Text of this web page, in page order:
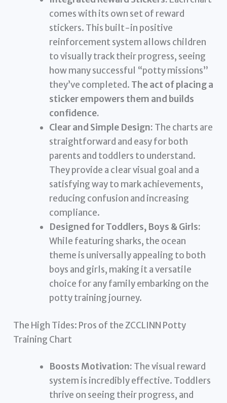
comes with its own set of reward
stickers. This built-in positive
reinforcement system allows children
to visually track their progress, seeing
how many successful “potty missions”
they’ve completed. The act of placing a
sticker empowers them and builds
confidence.
Clear and Simple Design: The charts are
straightforward and easy for both
parents and toddlers to understand.
They provide a clear visual goal and a
satisfying way to mark achievements,
reducing confusion and increasing
compliance.
Designed for Toddlers, Boys & Girls:
While featuring sharks, the ocean
theme is universally appealing to both
boys and girls, making it a versatile
choice for any family embarking on the
potty training journey.
The High Tides: Pros of the ZCCLINN Potty
Training Chart
Boosts Motivation: The visual reward
system is incredibly effective. Toddlers
thrive on seeing their progress, and